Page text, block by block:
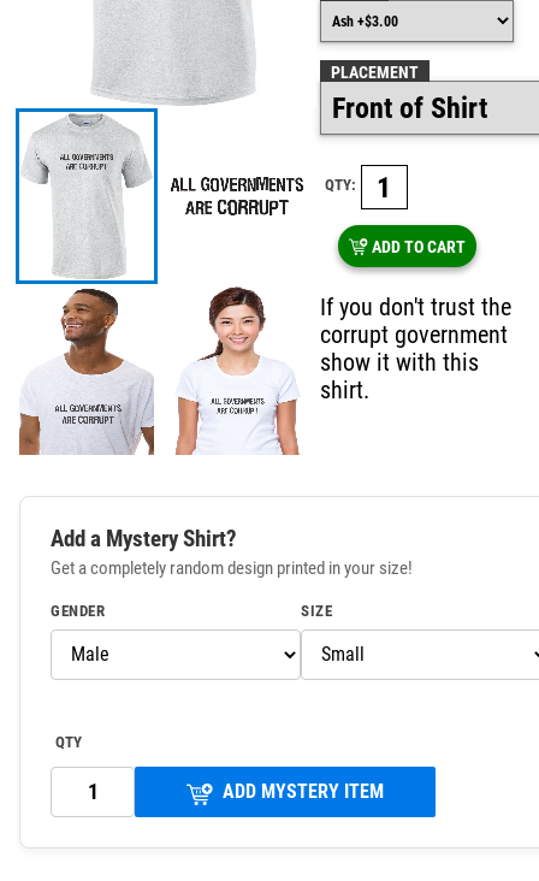
PLACEMENT
QTY:
ADD TO CART
If you don't trust the
corrupt government
show it with this
shirt.
Add a Mystery Shirt?
Get a completely random design printed in your size!
GENDER SIZE
QTY
ADD MYSTERY ITEM